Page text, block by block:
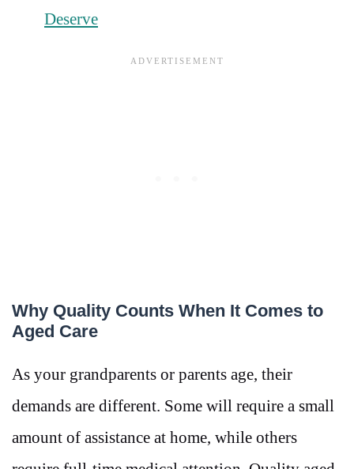
Deserve
Why Quality Counts When It Comes to
Aged Care
As your grandparents or parents age, their
demands are different. Some will require a small
amount of assistance at home, while others